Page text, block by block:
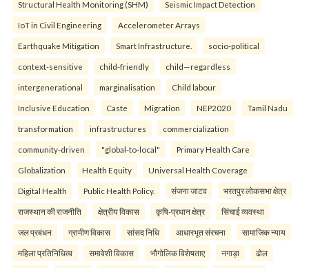
Structural Health Monitoring (SHM) Seismic Impact Detection
IoT in Civil Engineering Accelerometer Arrays
Earthquake Mitigation Smart Infrastructure. socio-political
context-sensitive child-friendly child—regardless
intergenerational marginalisation Child labour
Inclusive Education Caste Migration NEP2020 Tamil Nadu
transformation infrastructures commercialization
community-driven "global-to-local" Primary Health Care
Globalization Health Equity Universal Health Coverage
Digital Health Public Health Policy. संजना जाटव भरतपुर लोकसभा क्षेत्र
राजस्थान की राजनीति क्षेत्रीय विकास कृषि-प्रधान क्षेत्र सिंचाई व्यवस्था
जल प्रबंधन ग्रामीण विकास सांसद निधि आधारभूत संरचना सामाजिक न्याय
महिला प्रतिनिधित्व समावेशी विकास भौगोलिक विशेषताए नगाड़ा ढोल